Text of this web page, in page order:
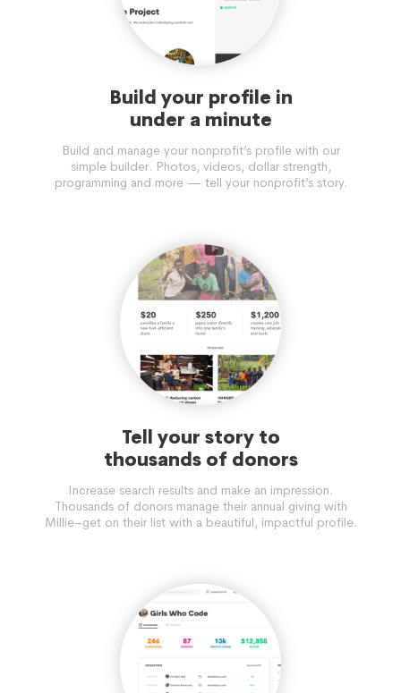
Build your profile in
under a minute
Build and manage your nonprofit’s profile with our
simple builder. Photos, videos, dollar strength,
programming and more — tell your nonprofit’s story.
Tell your story to
thousands of donors
Increase search results and make an impression.
Thousands of donors manage their annual giving with
Millie–get on their list with a beautiful, impactful profile.